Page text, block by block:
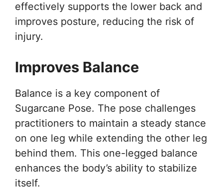
effectively supports the lower back and
improves posture, reducing the risk of
injury.
Improves Balance
Balance is a key component of
Sugarcane Pose. The pose challenges
practitioners to maintain a steady stance
on one leg while extending the other leg
behind them. This one-legged balance
enhances the body’s ability to stabilize
itself.